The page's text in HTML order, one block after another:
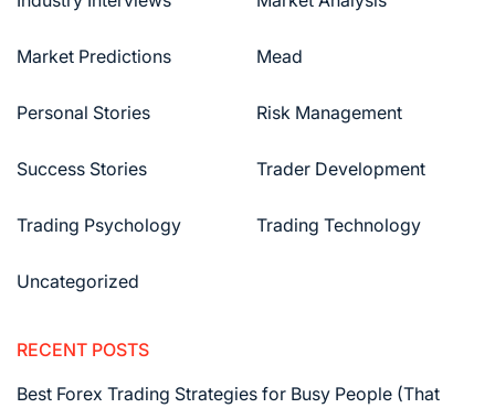
Market Predictions Mead
Personal Stories Risk Management
Success Stories Trader Development
Trading Psychology Trading Technology
Uncategorized
RECENT POSTS
Best Forex Trading Strategies for Busy People (That